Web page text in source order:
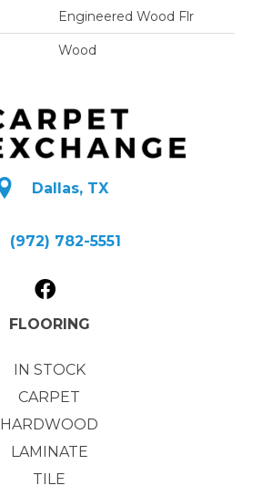
Engineered Wood Flr
Wood
Dallas, TX
(972) 782-5551
FLOORING
IN STOCK
CARPET
HARDWOOD
LAMINATE
TILE